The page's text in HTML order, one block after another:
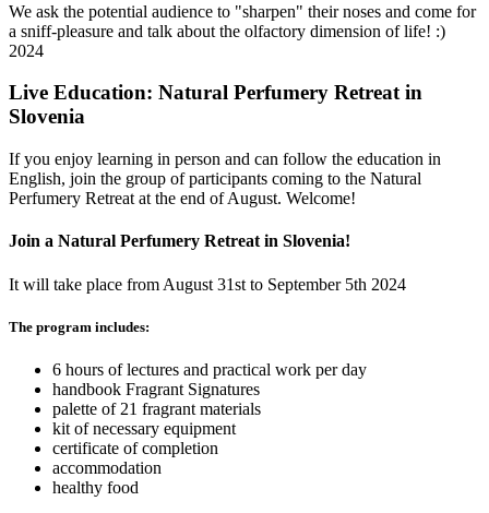
We ask the potential audience to "sharpen" their noses and come for
a sniff-pleasure and talk about the olfactory dimension of life! :)
2024
Live Education: Natural Perfumery Retreat in
Slovenia
If you enjoy learning in person and can follow the education in
English, join the group of participants coming to the Natural
Perfumery Retreat at the end of August. Welcome!
Join a Natural Perfumery Retreat in Slovenia!
It will take place from August 31st to September 5th 2024
The program includes:
6 hours of lectures and practical work per day
handbook Fragrant Signatures
palette of 21 fragrant materials
kit of necessary equipment
certificate of completion
accommodation
healthy food